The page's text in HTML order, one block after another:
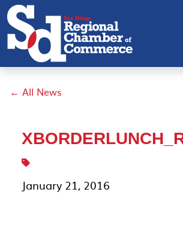
← All News
January 21, 2016